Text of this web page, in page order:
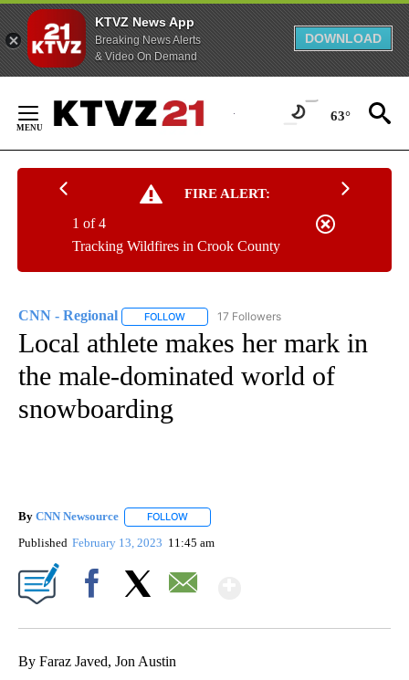
KTVZ News App
Breaking News Alerts
& Video On Demand
DOWNLOAD
Content
63°
FIRE ALERT:
Tracking Wildfires in Crook County
1 of 4
CNN - Regional FOLLOW FOLLOW "CNN - REGIONAL" TO RECEIVE
17 Followers
Local athlete makes her mark in
the male-dominated world of
snowboarding
By CNN Newsource FOLLOW
Published February 13, 2023 11:45 am
By Faraz Javed, Jon Austin